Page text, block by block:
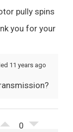
pully spins
you for your
11 years ago
0